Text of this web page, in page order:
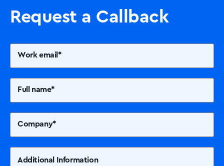
Request a Callback